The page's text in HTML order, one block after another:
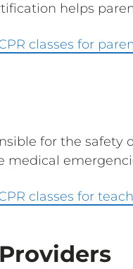
helps
classes for
for the
medical
classes for